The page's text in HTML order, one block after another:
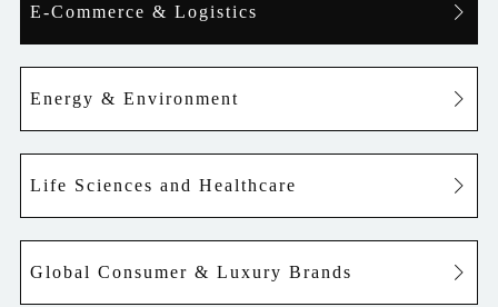
E-Commerce & Logistics
Energy & Environment
Life Sciences and Healthcare
Global Consumer & Luxury Brands